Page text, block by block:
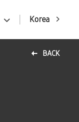
Korea
BACK